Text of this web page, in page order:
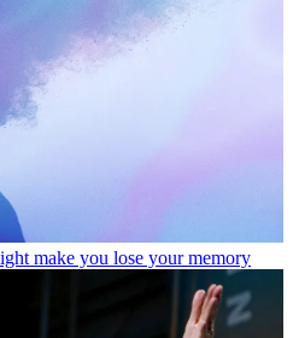
make you lose your memory